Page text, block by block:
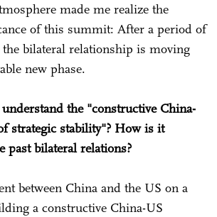
made me realize the
of this summit: After a period of
bilateral relationship is moving
new phase.
the "constructive China-
strategic stability"? How is it
past bilateral relations?
between China and the US on a
a constructive China-US